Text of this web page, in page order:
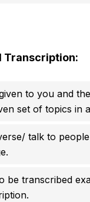
Transcription:
to you and
set of topics in
talk to
be transcribed